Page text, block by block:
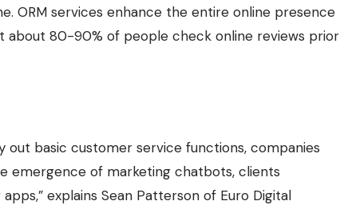
ORM services enhance the entire online presence
about 80-90% of people check online reviews prior
out basic customer service functions, companies
emergence of marketing chatbots, clients
explains Sean Patterson of Euro Digital